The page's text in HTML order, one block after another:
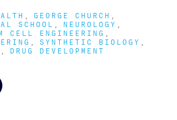
GEORGE CHURCH
SCHOOL NEUROLOGY
CELL ENGINEERING
SYNTHETIC BIOLOGY
DRUG DEVELOPMENT